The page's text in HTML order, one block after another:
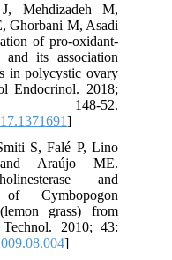
Mehdizadeh M,
Ghorbani M, Asadi
of pro-oxidant-
its association
in polycystic ovary
Endocrinol. 2018;
52.
]
S, Falé P, Lino
Araújo ME.
and
Cymbopogon
grass) from
2010; 43:
]